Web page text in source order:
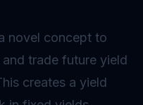
novel concept to
trade future yield
creates a yield